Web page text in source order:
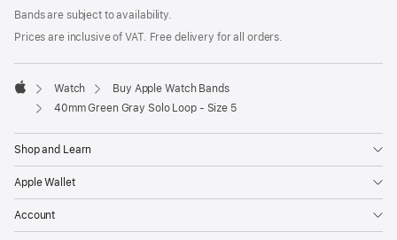
Bands are subject to availability.
Prices are inclusive of VAT. Free delivery for all orders.
Apple
Watch
Buy Apple Watch Bands
40mm Green Gray Solo Loop - Size 5
Shop and Learn
Apple Wallet
Account